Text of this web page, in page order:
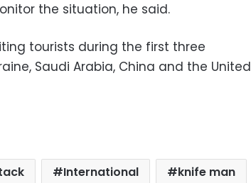
the situation, he said.
tourists during the first three
Saudi Arabia, China and the United
International
knife man